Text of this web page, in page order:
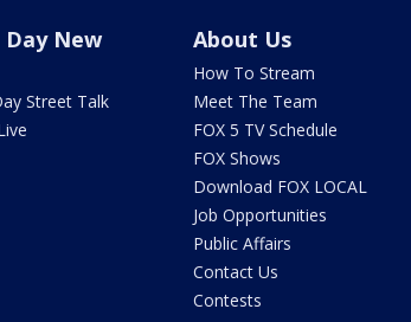
Day New
Street Talk
About Us
How To Stream
Meet The Team
FOX 5 TV Schedule
FOX Shows
Download FOX LOCAL
Job Opportunities
Public Affairs
Contact Us
Contests